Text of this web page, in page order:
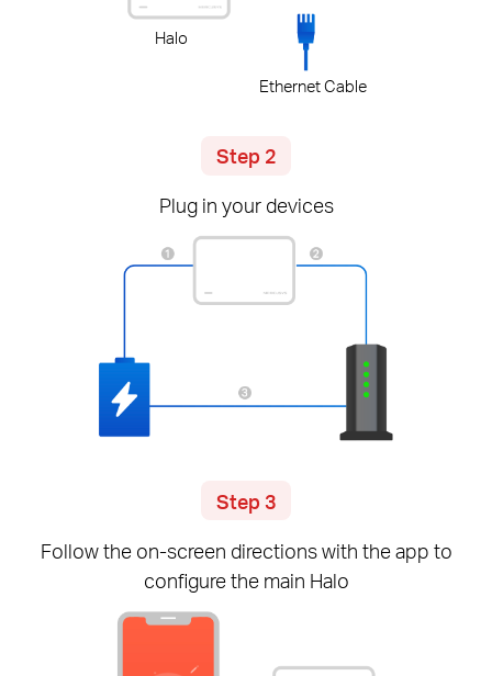
Halo
Ethernet Cable
Step 2
Plug in your devices
Step 3
Follow the on-screen directions with the app to
configure the main Halo